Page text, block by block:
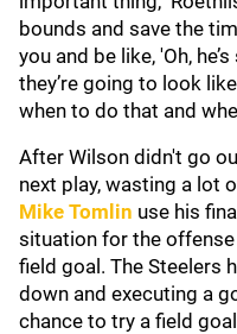
bounds and save the
you and be like, 'Oh,
they’re going to look
when to do that and
After Wilson didn't go
next play, wasting a lot
Mike Tomlin use his
situation for the
field goal. The Steelers
down and executing a
chance to try a field